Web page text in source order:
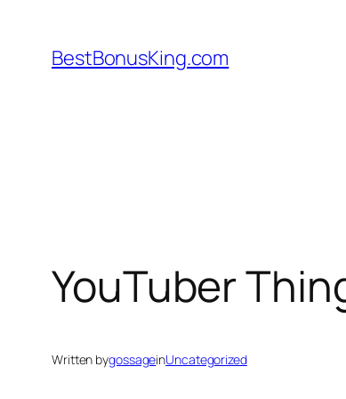
content
BestBonusKing.com
YouTuber
Written bygossageinUncategorized